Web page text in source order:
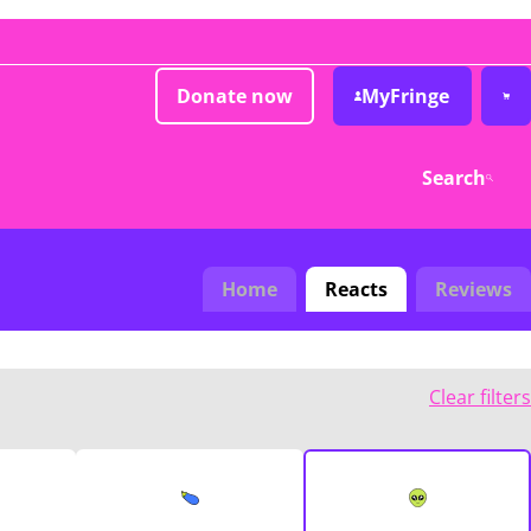
Donate now MyFringe
Search
Home Reacts Reviews
Clear filters